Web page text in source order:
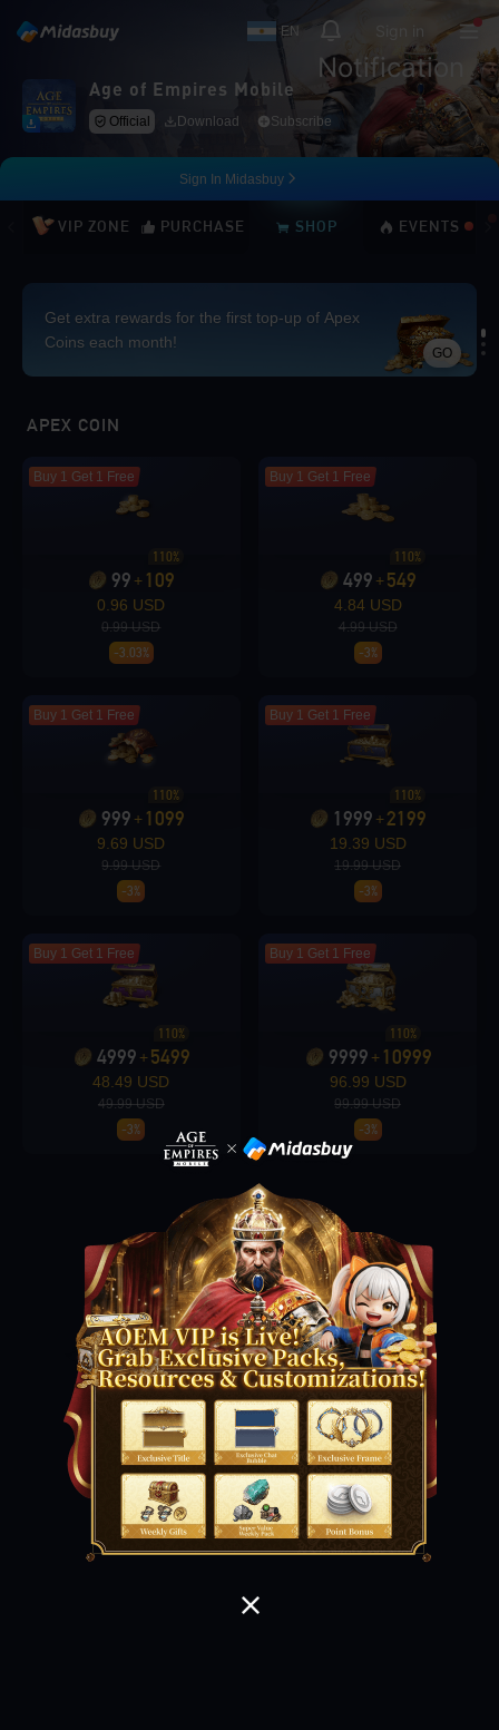
EN
Notification
Age of Empires Mobile
Official Download Subscribe
Sign In Midasbuy
VIP ZONE PURCHASE SHOP EVENTS
Get extra rewards for the first top-up of Apex
Coins each month!
GO
Loading...
Loading...
Loading...
Loading...
APEX COIN
Buy 1 Get 1 Free
99 + 109
110%
0.96 USD
0.99 USD
-3.03%
Buy 1 Get 1 Free
499 +549
110%
4.84 USD
4.99 USD
-3%
Buy 1 Get 1 Free
999 + 1099
110%
9.69 USD
9.99 USD
-3%
Buy 1 Get 1 Free
1999 +2199
110%
19.39 USD
19.99 USD
-3%
Buy 1 Get 1 Free
4999 +5499
110%
48.49 USD
49.99 USD
-3%
Buy 1 Get 1 Free
9999 + 10999
110%
96.99 USD
99.99 USD
-3%